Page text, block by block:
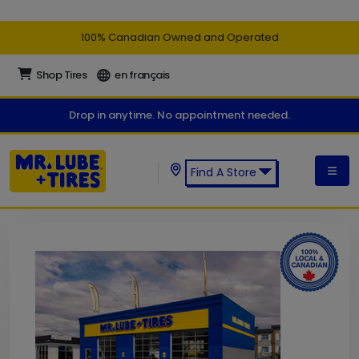
100% Canadian Owned and Operated
Shop Tires en français
Drop in anytime. No appointment needed.
Find A Store